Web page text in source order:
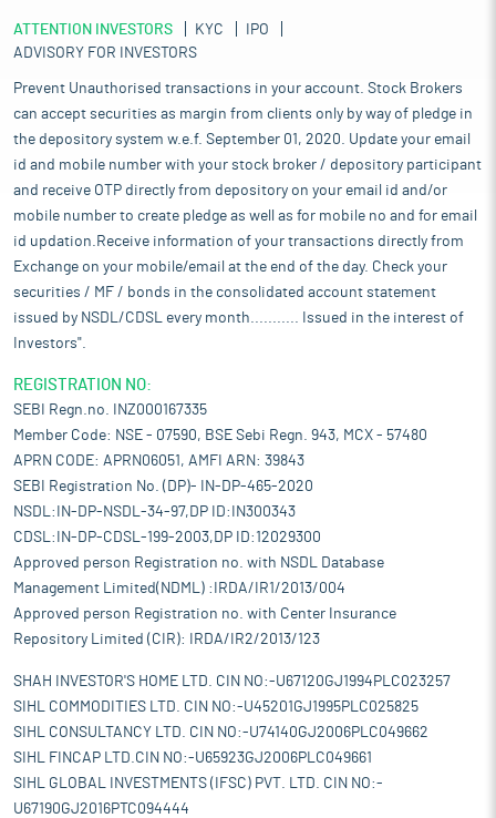
ATTENTION INVESTORS KYC
IPO
ADVISORY FOR INVESTORS
Prevent Unauthorised transactions in your account. Stock Brokers
can accept securities as margin from clients only by way of pledge in
the depository system w.e.f. September 01, 2020. Update your email
id and mobile number with your stock broker / depository participant
and receive OTP directly from depository on your email id and/or
mobile number to create pledge as well as for mobile no and for email
id updation.Receive information of your transactions directly from
Exchange on your mobile/email at the end of the day. Check your
securities / MF / bonds in the consolidated account statement
issued by NSDL/CDSL every month........... Issued in the interest of
Investors".
REGISTRATION NO:
SEBI Regn.no. INZ000167335
Member Code: NSE - 07590, BSE Sebi Regn. 943, MCX - 57480
APRN CODE: APRN06051, AMFI ARN: 39843
SEBI Registration No. (DP)- IN-DP-465-2020
NSDL:IN-DP-NSDL-34-97,DP ID:IN300343
CDSL:IN-DP-CDSL-199-2003,DP ID:12029300
Approved person Registration no. with NSDL Database
Management Limited(NDML) :IRDA/IR1/2013/004
Approved person Registration no. with Center Insurance
Repository Limited (CIR): IRDA/IR2/2013/123
SHAH INVESTOR'S HOME LTD. CIN NO:-U67120GJ1994PLC023257
SIHL COMMODITIES LTD. CIN NO:-U45201GJ1995PLC025825
SIHL CONSULTANCY LTD. CIN NO:-U74140GJ2006PLC049662
SIHL FINCAP LTD.CIN NO:-U65923GJ2006PLC049661
SIHL GLOBAL INVESTMENTS (IFSC) PVT. LTD. CIN NO:-
U67190GJ2016PTC094444